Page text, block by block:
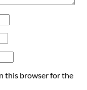
this browser for the